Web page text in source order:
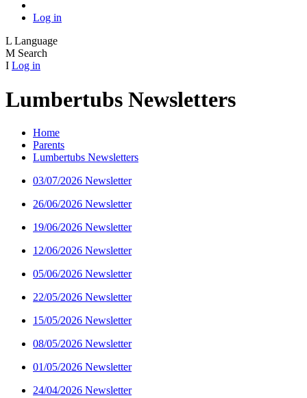
Log in
L Language
M Search
I Log in
Lumbertubs Newsletters
Home
Parents
Lumbertubs Newsletters
03/07/2026 Newsletter
26/06/2026 Newsletter
19/06/2026 Newsletter
12/06/2026 Newsletter
05/06/2026 Newsletter
22/05/2026 Newsletter
15/05/2026 Newsletter
08/05/2026 Newsletter
01/05/2026 Newsletter
24/04/2026 Newsletter